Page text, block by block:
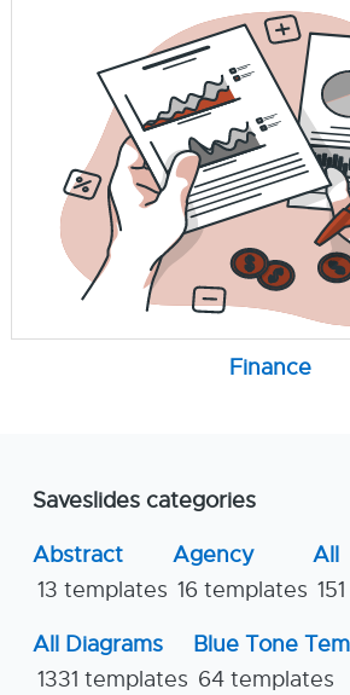
Finance
Saveslides categories
Abstract
13 templates
Agency
16 templates
All
All Diagrams
1331 templates
Blue Tone
64 templates